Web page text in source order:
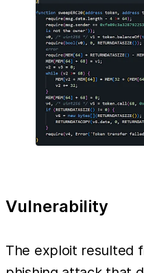
Vulnerability
The exploit resulted